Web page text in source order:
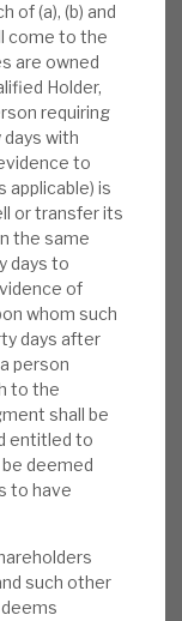
of (a), (b) and
come to the
are owned
Holder,
requiring
with
to
applicable) is
or transfer its
the same
days to
of
whom such
days after
person
to the
shall be
entitled to
deemed
to have
such other
(RECI)
(RECI)